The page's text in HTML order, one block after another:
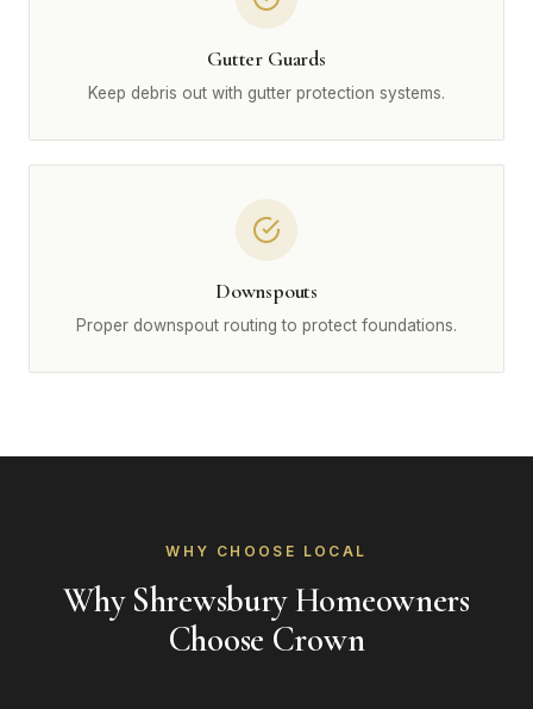
Gutter Guards
Keep debris out with gutter protection systems.
Downspouts
Proper downspout routing to protect foundations.
WHY CHOOSE LOCAL
Why Shrewsbury Homeowners
Choose Crown